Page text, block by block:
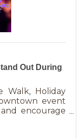
Out During
Walk, Holiday
event
encourage
often bring